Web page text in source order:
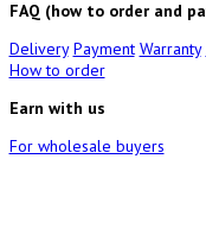
FAQ (how to order and
Delivery Payment Warranty
How to order
Earn with us
For wholesale buyers